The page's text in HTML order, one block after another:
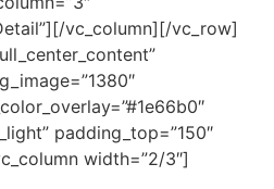
vc_column][/vc_row]
padding_top=”150″
width=”2/3″]